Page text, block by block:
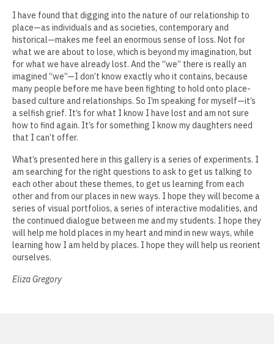
Past Artists Members
Cheselyn Amato
Phil Amrhein
Jamie Angello
Omar Thor Arason
Sandra Beard
Tavarus Blackmon
Steve Briscoe
Angela Casagrande
Ray Gonzales
I have found that digging into the nature of our relationship to
place—as individuals and as societies, contemporary and
historical—makes me feel an enormous sense of loss. Not for
what we are about to lose, which is beyond my imagination, but
for what we have already lost. And the “we” there is really an
imagined “we”—I don’t know exactly who it contains, because
many people before me have been fighting to hold onto place-
based culture and relationships. So I’m speaking for myself—it’s
a selfish grief. It’s for what I know I have lost and am not sure
how to find again. It’s for something I know my daughters need
that I can’t offer.
What’s presented here in this gallery is a series of experiments. I
am searching for the right questions to ask to get us talking to
each other about these themes, to get us learning from each
other and from our places in new ways. I hope they will become a
series of visual portfolios, a series of interactive modalities, and
the continued dialogue between me and my students. I hope they
will help me hold places in my heart and mind in new ways, while
learning how I am held by places. I hope they will help us reorient
ourselves.
Eliza Gregory